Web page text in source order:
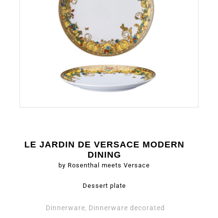
LE JARDIN DE VERSACE MODERN
DINING
by Rosenthal meets Versace
Dessert plate
Dinnerware, Dinnerware decorated